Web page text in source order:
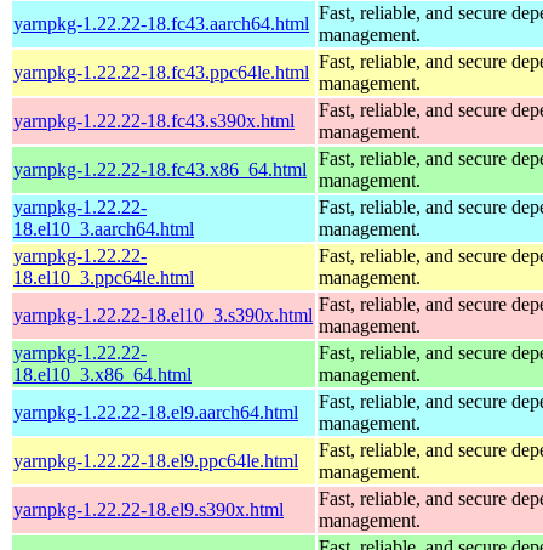
yarnpkg-1.22.22-18.fc43.aarch64.html
Fast, reliable, and secure
management.
yarnpkg-1.22.22-18.fc43.ppc64le.html
Fast, reliable, and secure
management.
yarnpkg-1.22.22-18.fc43.s390x.html
Fast, reliable, and secure
management.
yarnpkg-1.22.22-18.fc43.x86_64.html
Fast, reliable, and secure
management.
yarnpkg-1.22.22-
18.el10_3.aarch64.html
Fast, reliable, and secure
management.
yarnpkg-1.22.22-
18.el10_3.ppc64le.html
Fast, reliable, and secure
management.
yarnpkg-1.22.22-18.el10_3.s390x.html
Fast, reliable, and secure
management.
yarnpkg-1.22.22-
18.el10_3.x86_64.html
Fast, reliable, and secure
management.
yarnpkg-1.22.22-18.el9.aarch64.html
Fast, reliable, and secure
management.
yarnpkg-1.22.22-18.el9.ppc64le.html
Fast, reliable, and secure
management.
yarnpkg-1.22.22-18.el9.s390x.html
Fast, reliable, and secure
management.